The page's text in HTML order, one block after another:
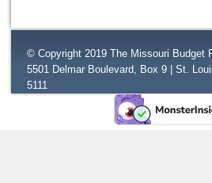
© Copyright 2019 The Missouri Budget
5501 Delmar Boulevard, Box 9 | St.
5111